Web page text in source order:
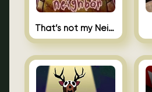
That’s not my Neighbor Unblocked